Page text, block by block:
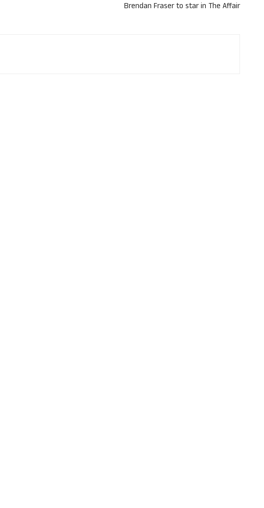
Brendan Fraser to star in The Affair